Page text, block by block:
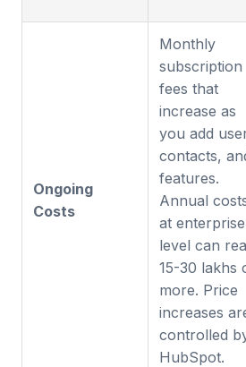
Ongoing
Costs
Monthly
subscription
fees that
increase as
you add
contacts,
features.
Annual
at enterprise
level can
15-30 lakhs
more. Price
increases
controlled
HubSpot.